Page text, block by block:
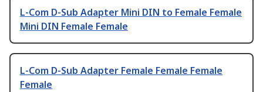
L-Com D-Sub Adapter Mini DIN to Female Female
Mini DIN Female Female
L-Com D-Sub Adapter Female Female Female
Female